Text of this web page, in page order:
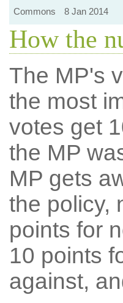
Commons 8 Jan 2014
How the
The MP's
the most
votes get
the MP
MP gets
the policy,
points for
10 points
against,